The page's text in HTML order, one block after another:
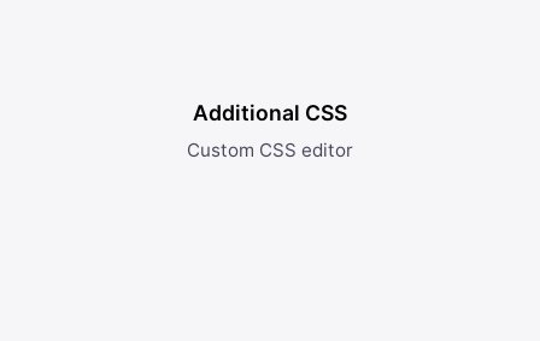
Additional CSS
Custom CSS editor